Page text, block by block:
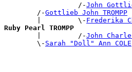
                  /-
John
        /-
Gottlieb John TROMPP
        |         \-
Frederika
Ruby Pearl TROMPP
|         /-John
        \-
Sarah "Doll" Ann COLE